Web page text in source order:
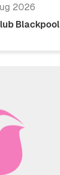
2026
Blackpool